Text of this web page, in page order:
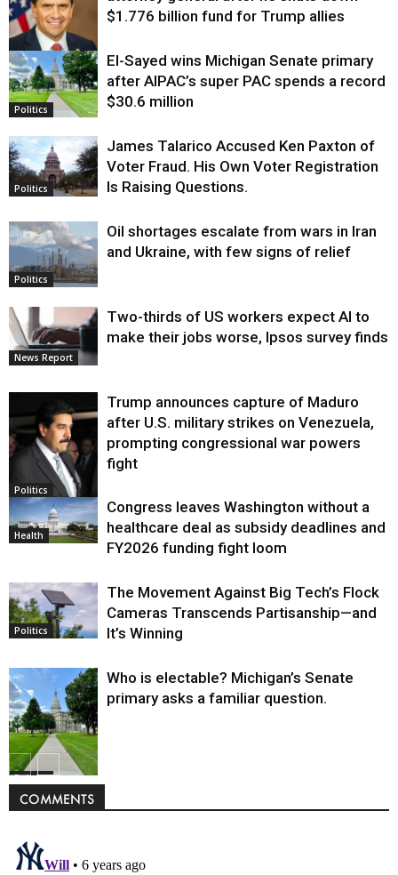
Justice
$1.776 billion fund for Trump allies
Politics
El-Sayed wins Michigan Senate primary
after AIPAC’s super PAC spends a record
$30.6 million
Politics
James Talarico Accused Ken Paxton of
Voter Fraud. His Own Voter Registration
Is Raising Questions.
Politics
Oil shortages escalate from wars in Iran
and Ukraine, with few signs of relief
News Report
Two-thirds of US workers expect AI to
make their jobs worse, Ipsos survey finds
Politics
Trump announces capture of Maduro
after U.S. military strikes on Venezuela,
prompting congressional war powers
fight
Health
Congress leaves Washington without a
healthcare deal as subsidy deadlines and
FY2026 funding fight loom
Politics
The Movement Against Big Tech’s Flock
Cameras Transcends Partisanship—and
It’s Winning
Politics
Who is electable? Michigan’s Senate
primary asks a familiar question.
COMMENTS